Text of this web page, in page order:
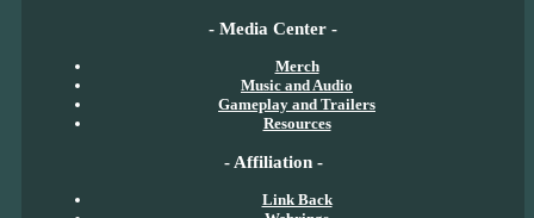
- Media Center -
Merch
Music and Audio
Gameplay and Trailers
Resources
- Affiliation -
Link Back